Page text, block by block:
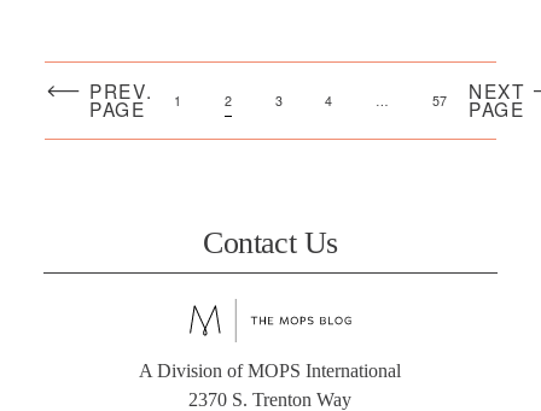
PREV.
PAGE 1 2 3 4 57 NEXT
PAGE
Contact Us
A Division of MOPS International
2370 S. Trenton Way